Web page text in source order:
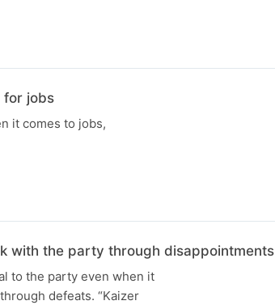
for jobs
it comes to jobs,
with the party through disappointments
to the party even when it
defeats. “Kaizer